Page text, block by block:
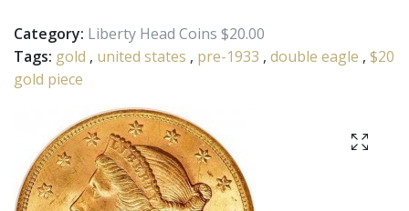
Category: Liberty Head Coins $20.00
Tags: gold , united states , pre-1933 , double eagle , $20
gold piece